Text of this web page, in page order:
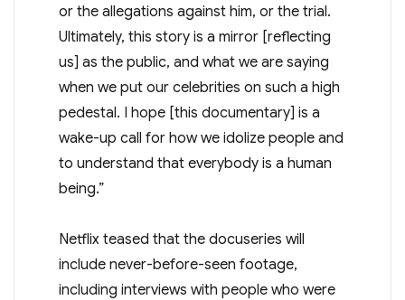
or the allegations against him, or the trial.
Ultimately, this story is a mirror [reflecting
us] as the public, and what we are saying
when we put our celebrities on such a high
pedestal. I hope [this documentary] is a
wake-up call for how we idolize people and
to understand that everybody is a human
being.”
Netflix teased that the docuseries will
include never-before-seen footage,
including interviews with people who were